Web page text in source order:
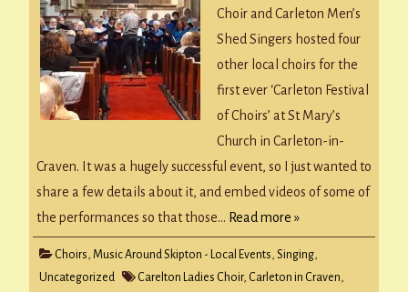
Choir and Carleton Men’s
Shed Singers hosted four
other local choirs for the
first ever ‘Carleton Festival
of Choirs’ at St Mary’s
Church in Carleton-in-
Craven. It was a hugely successful event, so I just wanted to
share a few details about it, and embed videos of some of
the performances so that those… Read more »
Choirs, Music Around Skipton - Local Events, Singing,
Uncategorized
Carelton Ladies Choir, Carleton in Craven,